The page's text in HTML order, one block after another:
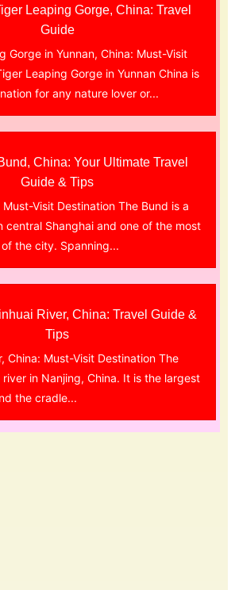
Leaping Gorge, China: Travel
Guide
Gorge in Yunnan, China: Must-Visit
Leaping Gorge in Yunnan China is
for any nature lover or...
China: Your Ultimate Travel
Guide & Tips
Visit Destination The Bund is a
central Shanghai and one of the most
the city. Spanning...
River, China: Travel Guide &
Tips
China: Must-Visit Destination The
river in Nanjing, China. It is the largest
the cradle...